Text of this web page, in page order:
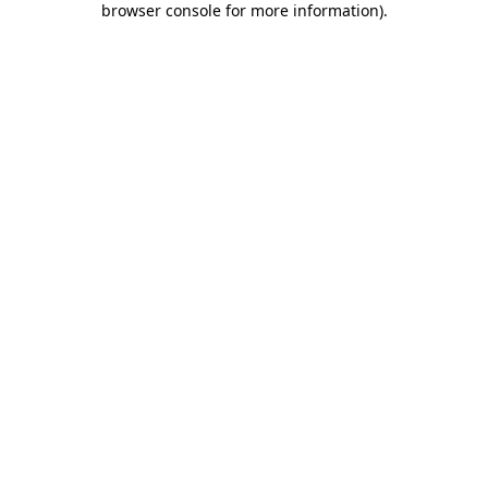
browser console for more information).